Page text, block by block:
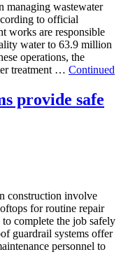
managing wastewater
to official
works are responsible
water to 63.9 million
operations, the
treatment … Continued
provide safe
construction involve
for routine repair
complete the job safely
guardrail systems offer
personnel to